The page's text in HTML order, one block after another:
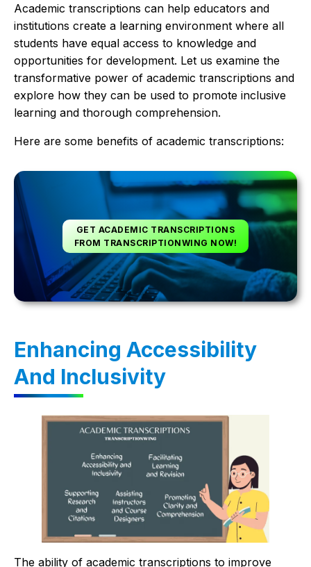
Academic transcriptions can help educators and
institutions create a learning environment where all
students have equal access to knowledge and
opportunities for development. Let us examine the
transformative power of academic transcriptions and
explore how they can be used to promote inclusive
learning and thorough comprehension.
Here are some benefits of academic transcriptions:
GET ACADEMIC TRANSCRIPTIONS
FROM TRANSCRIPTIONWING NOW!
Enhancing Accessibility
And Inclusivity
The ability of academic transcriptions to improve